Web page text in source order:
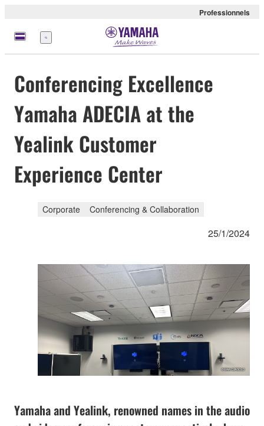
Professionnels
Menu
Conferencing Excellence
Yamaha ADECIA at the
Yealink Customer
Experience Center
Corporate Conferencing & Collaboration
25/1/2024
Yamaha and Yealink, renowned names in the audio